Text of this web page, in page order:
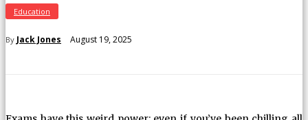
Education
By Jack Jones August 19, 2025